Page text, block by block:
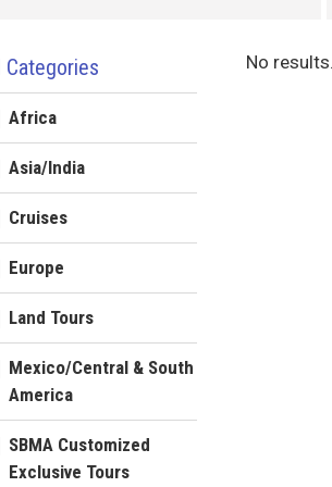
No
Categories
Africa
Asia/India
Cruises
Europe
Land Tours
Mexico/Central & South
America
SBMA Customized
Exclusive Tours